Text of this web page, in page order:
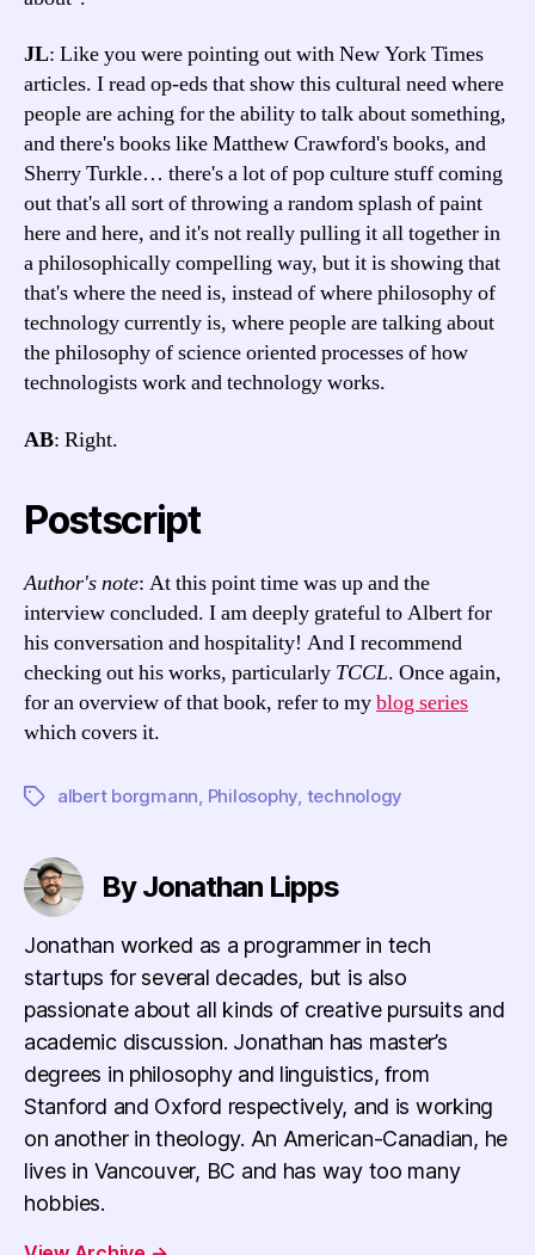
JL: Like you were pointing out with New York Times
articles. I read op-eds that show this cultural need where
people are aching for the ability to talk about something,
and there's books like Matthew Crawford's books, and
Sherry Turkle… there's a lot of pop culture stuff coming
out that's all sort of throwing a random splash of paint
here and here, and it's not really pulling it all together in
a philosophically compelling way, but it is showing that
that's where the need is, instead of where philosophy of
technology currently is, where people are talking about
the philosophy of science oriented processes of how
technologists work and technology works.
AB: Right.
Postscript
Author's note: At this point time was up and the
interview concluded. I am deeply grateful to Albert for
his conversation and hospitality! And I recommend
checking out his works, particularly TCCL. Once again,
for an overview of that book, refer to myblog series
which covers it.
Tagsalbert borgmann, Philosophy, technology
By Jonathan Lipps
Jonathan worked as a programmer in tech
startups for several decades, but is also
passionate about all kinds of creative pursuits and
academic discussion. Jonathan has master’s
degrees in philosophy and linguistics, from
Stanford and Oxford respectively, and is working
on another in theology. An American-Canadian, he
lives in Vancouver, BC and has way too many
hobbies.